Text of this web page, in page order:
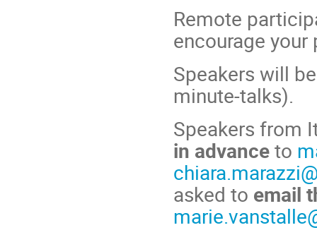
Remote
encourage
Speakers will
minute-talks).
Speakers from
in advanceto
asked to email